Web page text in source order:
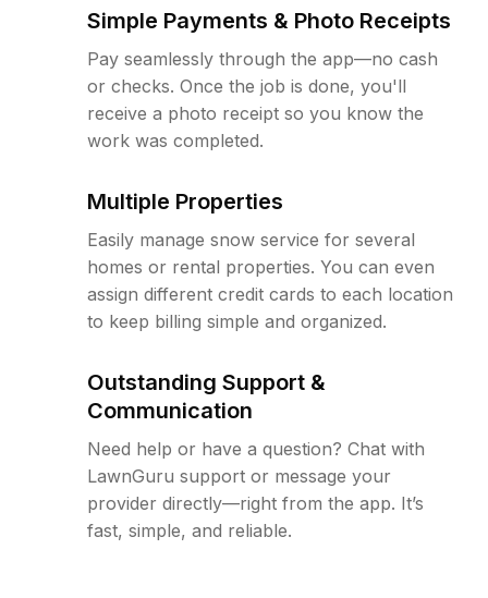
Simple Payments & Photo Receipts
Pay seamlessly through the app—no cash
or checks. Once the job is done, you'll
receive a photo receipt so you know the
work was completed.
Multiple Properties
Easily manage snow service for several
homes or rental properties. You can even
assign different credit cards to each location
to keep billing simple and organized.
Outstanding Support &
Communication
Need help or have a question? Chat with
LawnGuru support or message your
provider directly—right from the app. It’s
fast, simple, and reliable.